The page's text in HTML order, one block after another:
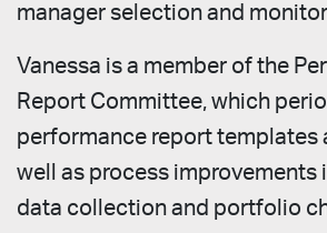
manager selection and
Vanessa is a member of the
Report Committee, which
performance report templates
well as process improvements
data collection and portfolio